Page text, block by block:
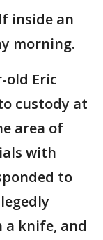
inside an
morning.
old Eric
custody at
area of
with
to
knife, and